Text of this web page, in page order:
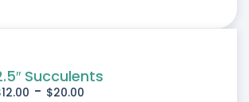
Succulents
12.00 - $20.00